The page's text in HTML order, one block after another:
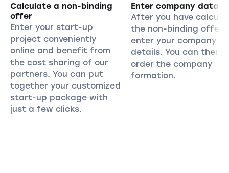
Calculate a non-binding
offer
Enter your start-up
project conveniently
online and benefit from
the cost sharing of our
partners. You can put
together your customized
start-up package with
just a few clicks.
Enter company data
After you have
the non-binding offer,
enter your company
details. You can then
order the company
formation.